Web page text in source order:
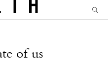
of us